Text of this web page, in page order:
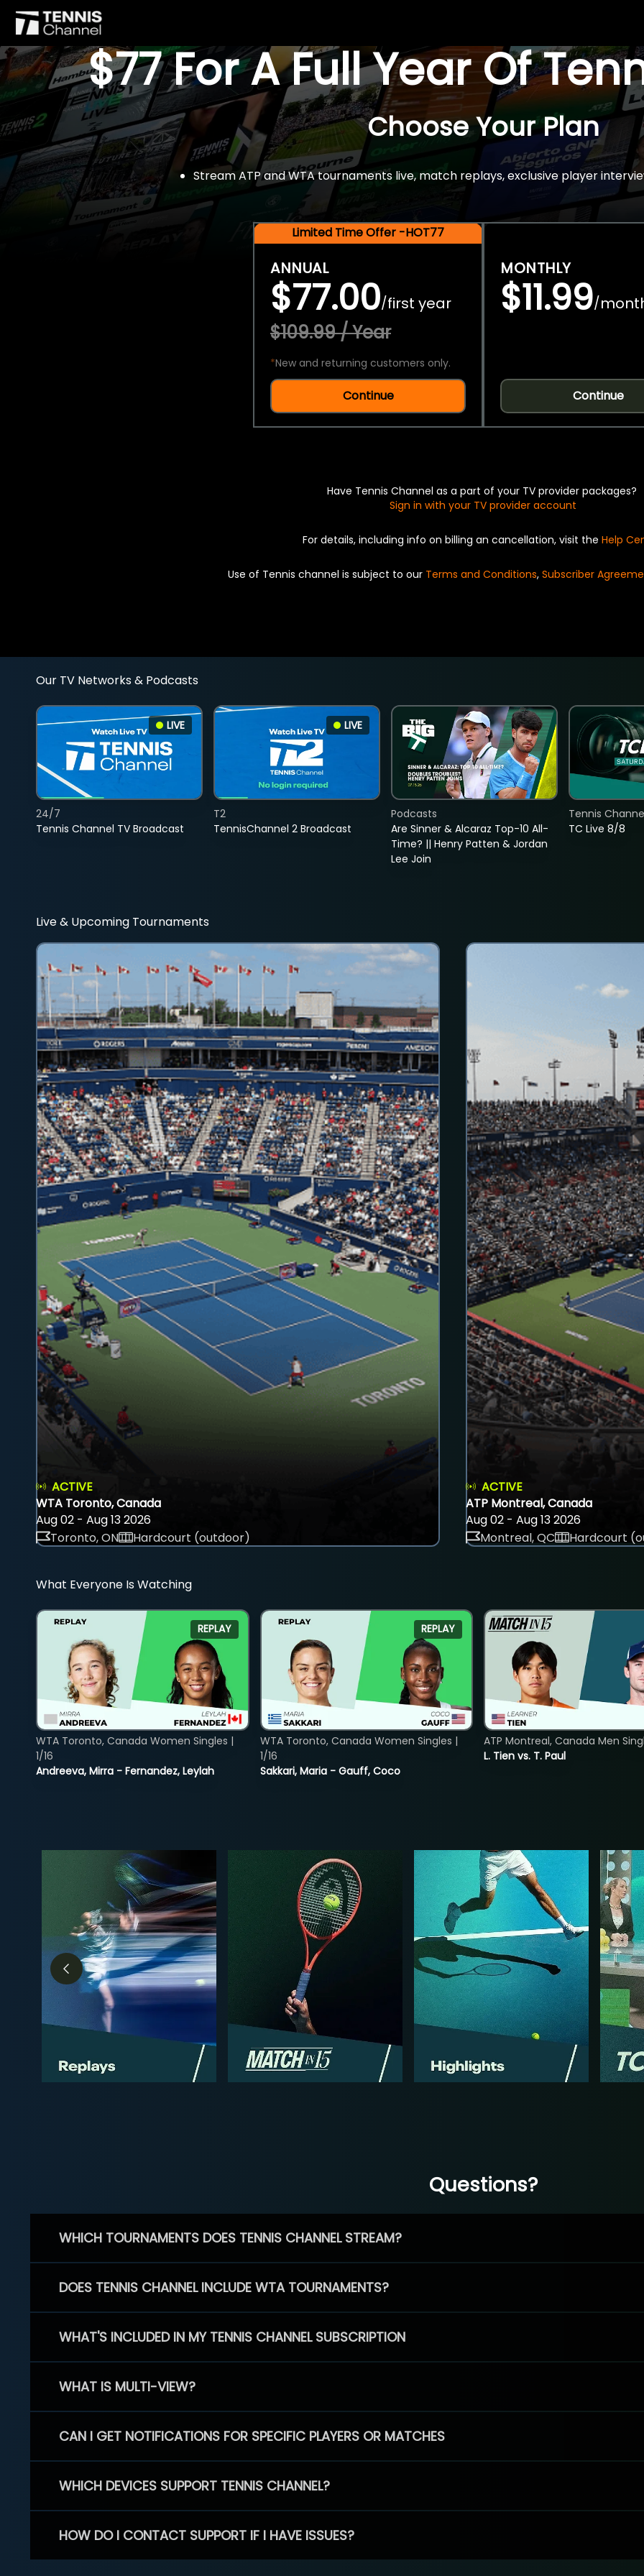
$77 For A Full Year Of
Choose Your Plan
Stream ATP and WTA tournaments live, match replays, exclusive player
Limited Time Offer -HOT77
ANNUAL
$77.00/first year
$109.99 / Year
*New and returning customers only.
Continue
MONTHLY
$11.99/
Continue
Have Tennis Channel as a part of your TV provider packages?
Sign in with your TV provider account
For details, including info on billing an cancellation, visit the Help
Use of Tennis channel is subject to our Terms and Conditions, Subscriber
Our TV Networks & Podcasts
LIVE
Tennis Channel TV Broadcast
24/7
LIVE
TennisChannel 2 Broadcast
T2
Are Sinner & Alcaraz Top-10 All-
Time? || Henry Patten & Jordan
Lee Join
Podcasts
TC Live 8/8
Tennis
Live & Upcoming Tournaments
ACTIVE
WTA Toronto, Canada
Aug 02 - Aug 13 2026
Toronto, ON
Hardcourt (outdoor)
ACTIVE
ATP Montreal, Canada
Aug 02 - Aug 13 2026
Montreal, QC
Hardcourt
What Everyone Is Watching
REPLAY
Andreeva, Mirra - Fernandez, Leylah
WTA Toronto, Canada Women Singles |
1/16
REPLAY
Sakkari, Maria - Gauff, Coco
WTA Toronto, Canada Women Singles |
1/16
L. Tien vs. T. Paul
ATP Montreal, Canada Men
Questions?
WHICH TOURNAMENTS DOES TENNIS CHANNEL STREAM?
DOES TENNIS CHANNEL INCLUDE WTA TOURNAMENTS?
WHAT'S INCLUDED IN MY TENNIS CHANNEL SUBSCRIPTION
WHAT IS MULTI-VIEW?
CAN I GET NOTIFICATIONS FOR SPECIFIC PLAYERS OR MATCHES
WHICH DEVICES SUPPORT TENNIS CHANNEL?
HOW DO I CONTACT SUPPORT IF I HAVE ISSUES?